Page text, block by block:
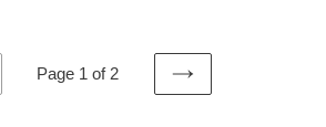
Page 1 of 2
NEXT